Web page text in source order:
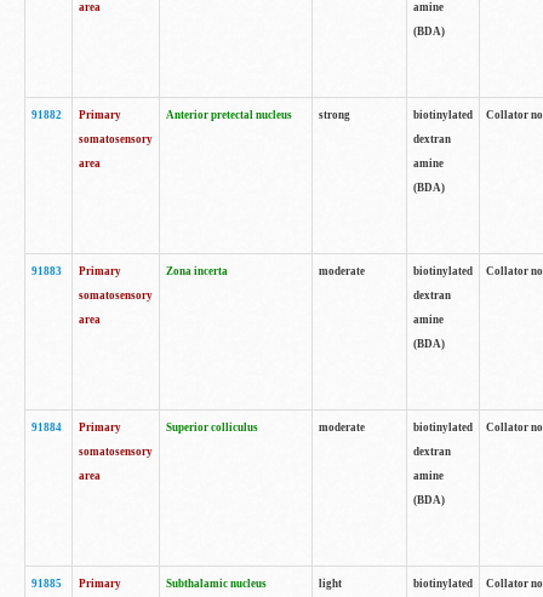
area
amine
(BDA)
91882
Primary
somatosensory
area
Anterior pretectal nucleus strong
biotinylated
dextran
amine
(BDA)
Collator
91883
Primary
somatosensory
area
Zona incerta moderate
biotinylated
dextran
amine
(BDA)
Collator
91884
Primary
somatosensory
area
Superior colliculus moderate
biotinylated
dextran
amine
(BDA)
Collator
91885
Primary
Subthalamic nucleus light
biotinylated
Collator